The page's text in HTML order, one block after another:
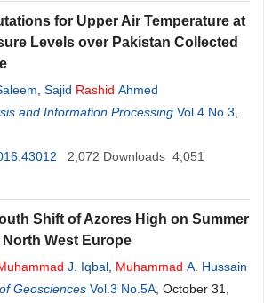
for Upper Air Temperature at
Levels over Pakistan Collected
Sajid Rashid Ahmed
and Information Processing Vol.4 No.3
2,072 Downloads 4,051
Shift of Azores High on Summer
West Europe
J. Iqbal Muhammad A. Hussain
Geosciences Vol.3 No.5A , October 31,